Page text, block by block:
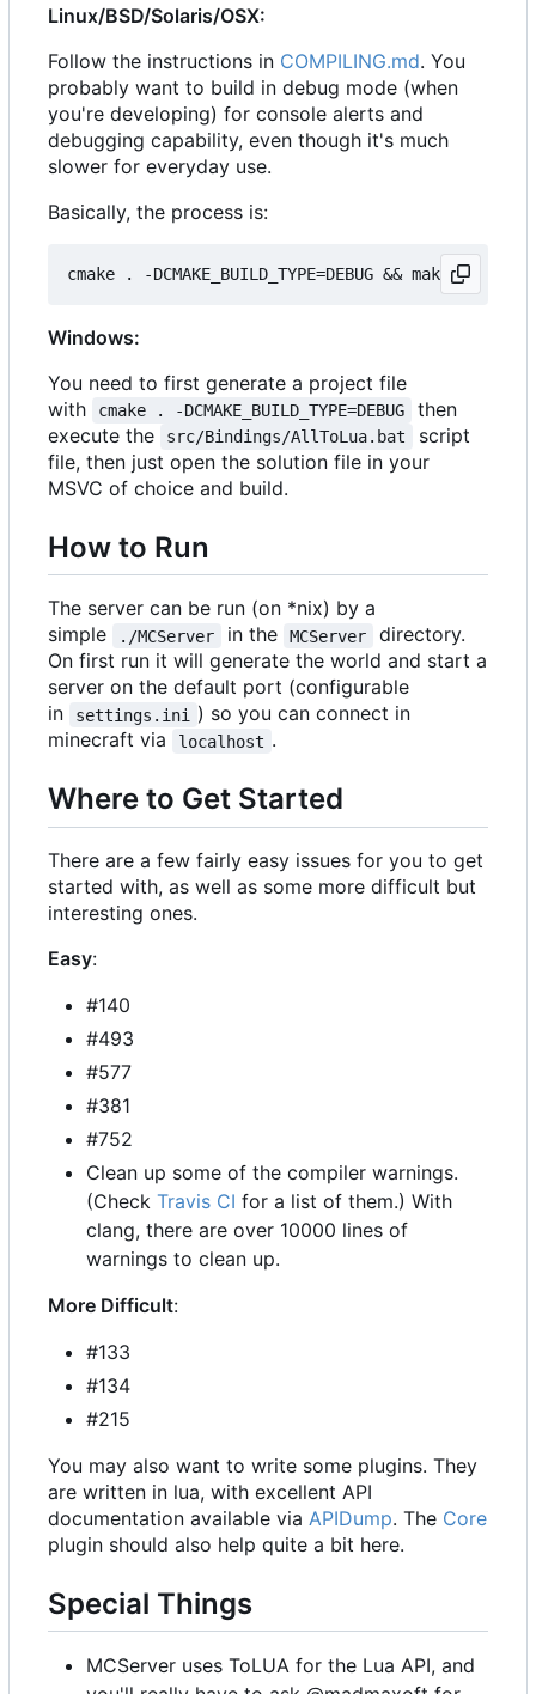
Linux/BSD/Solaris/OSX:
Follow the instructions in COMPILING.md. You
probably want to build in debug mode (when
you're developing) for console alerts and
debugging capability, even though it's much
slower for everyday use.
Basically, the process is:
Windows:
You need to first generate a project file
with
cmake . -DCMAKE_BUILD_TYPE=DEBUG
then
execute the
src/Bindings/AllToLua.bat
script
file, then just open the solution file in your
MSVC of choice and build.
How to Run
The server can be run (on *nix) by a
simple
./MCServer in the MCServer
directory.
On first run it will generate the world and start a
server on the default port (configurable
in
settings.ini
) so you can connect in
minecraft via
localhost .
Where to Get Started
There are a few fairly easy issues for you to get
started with, as well as some more difficult but
interesting ones.
Easy:
#140
#493
#577
#381
#752
Clean up some of the compiler warnings.
(Check Travis CI for a list of them.) With
clang, there are over 10000 lines of
warnings to clean up.
More Difficult:
#133
#134
#215
You may also want to write some plugins. They
are written in lua, with excellent API
documentation available via APIDump. The Core
plugin should also help quite a bit here.
Special Things
MCServer uses ToLUA for the Lua API, and